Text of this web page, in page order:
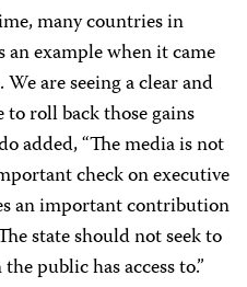
many countries in
example when it came
are seeing a clear and
roll back those gains
added, “The media is not
check on executive
an important contribution
state should not seek to
public has access to.”